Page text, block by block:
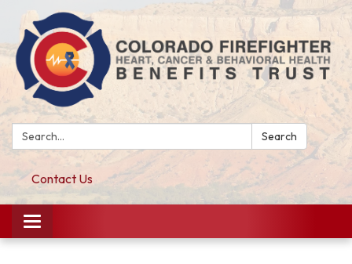
Search: Search
Contact Us
Toggle navigation